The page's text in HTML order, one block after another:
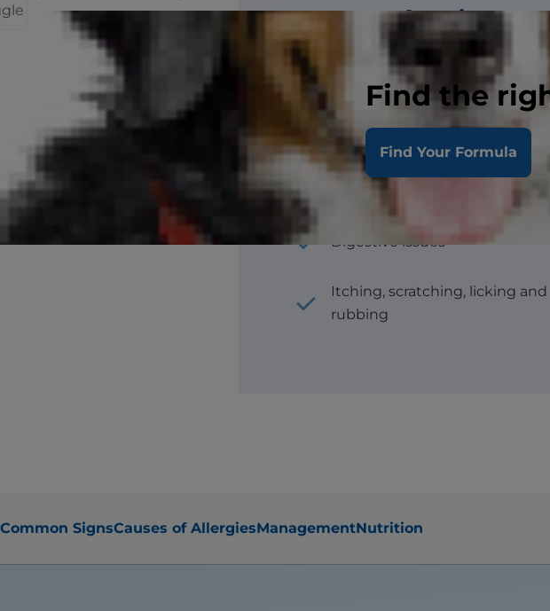
Find the
Find Your Formula
Here are a few signs a
allergies.
Red patches, spots or pimples
Digestive issues
Itching, scratching, licking and
rubbing
Common SignsCauses of AllergiesManagementNutrition